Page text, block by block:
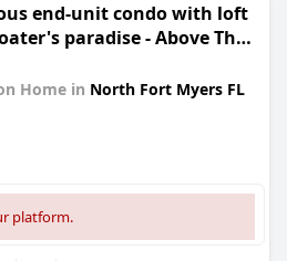
end-unit condo with loft
paradise - Above The
Home in North Fort Myers FL
platform.